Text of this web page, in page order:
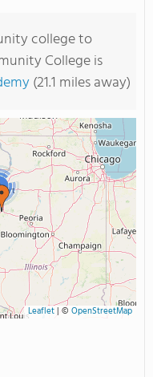
college to
College is
(21.1 miles away)
Leaflet| © OpenStreetMap